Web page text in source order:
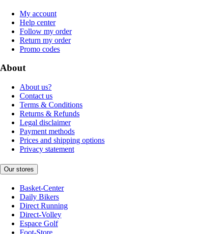
My account
Help center
Follow my order
Return my order
Promo codes
About
About us?
Contact us
Terms & Conditions
Returns & Refunds
Legal disclaimer
Payment methods
Prices and shipping options
Privacy statement
Our stores
Basket-Center
Daily Bikers
Direct Running
Direct-Volley
Espace Golf
Foot-Store